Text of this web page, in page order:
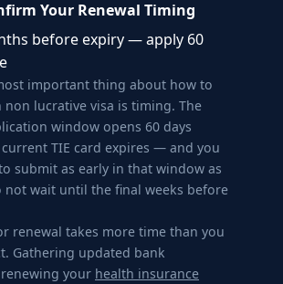
Your Renewal Timing
before expiry — apply 60
important thing about how to
non lucrative visa is timing. The
window opens 60 days
TIE card expires — and you
submit as early in that window as
not wait until the final weeks before
renewal takes more time than you
Gathering updated bank
your health insurance